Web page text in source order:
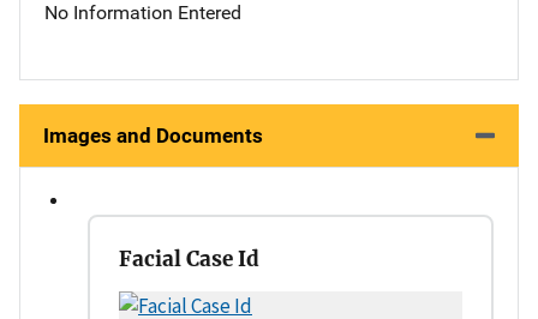
No Information Entered
Images and Documents
Facial Case Id